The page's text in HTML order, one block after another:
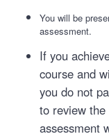
You will be
assessment.
If you
course and
you do not
to review
assessment